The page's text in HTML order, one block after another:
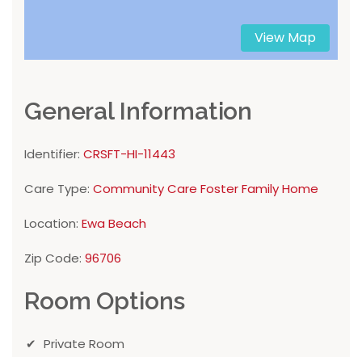
View Map
General Information
Identifier: CRSFT-HI-11443
Care Type: Community Care Foster Family Home
Location: Ewa Beach
Zip Code: 96706
Room Options
Private Room